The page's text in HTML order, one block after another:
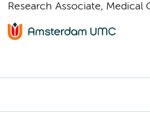
Research Associate, Medical